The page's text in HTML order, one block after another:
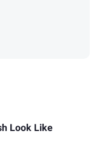
Look Like